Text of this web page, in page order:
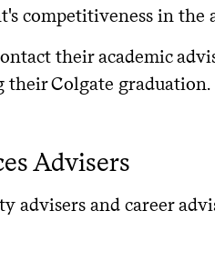
for admission?
finish the program?
by a professional
directly after Colgate)?
Consider tuition and
competitiveness in the
their academic
Colgate graduation.
Advisers
advisers and career